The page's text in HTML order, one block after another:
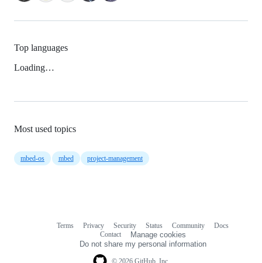
Top languages
Loading…
Most used topics
mbed-os mbed project-management
Terms Privacy Security Status Community
Docs
Contact
Manage cookies
Do not share my personal information